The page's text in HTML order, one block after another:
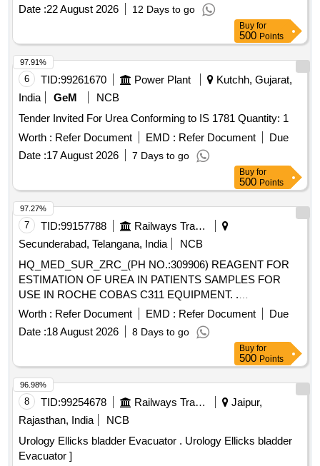
Date :22 August 2026 12 Days to go
Buy for
500 Points
6 TID:99261670 Power Plant
Kutchh, Gujarat,
India
GeM
NCB
Tender Invited For Urea Conforming to IS 1781 Quantity: 1
Worth : Refer Document EMD : Refer Document
Due
Date :17 August 2026 7 Days to go
97.91%
Buy for
500 Points
7 TID:99157788
Railways Transport Services
Secunderabad, Telangana, India
NCB
HQ_MED_SUR_ZRC_(PH NO.:309906) REAGENT FOR
ESTIMATION OF UREA IN PATIENTS SAMPLES FOR
USE IN ROCHE COBAS C311 EQUIPMENT. .
HQ_MED_SUR_ZRC_(PH NO.:309906) REAGENT FOR
ESTIMATION OF UREA IN PATIENTS S AMPLES FOR
USE IN ROCHE COBAS C311 EQUIPMENT. ]
Worth : Refer Document EMD : Refer Document
Due
Date :18 August 2026 8 Days to go
97.27%
Buy for
500 Points
8 TID:99254678 Railways Transport Services
Jaipur,
Rajasthan, India
NCB
Urology Ellicks bladder Evacuator . Urology Ellicks bladder
Evacuator ]
96.98%